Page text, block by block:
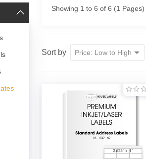
Showing 1 to 6 of 6 (1 Pages)
Sort by